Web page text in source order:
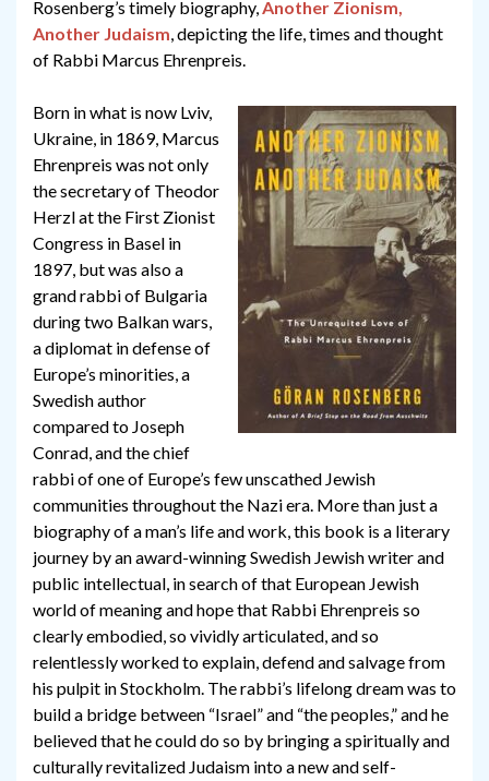
Rosenberg’s timely biography,Another Zionism,
Another Judaism, depicting the life, times and thought
of Rabbi Marcus Ehrenpreis.
Born in what is now Lviv,
Ukraine, in 1869, Marcus
Ehrenpreis was not only
the secretary of Theodor
Herzl at the First Zionist
Congress in Basel in
1897, but was also a
grand rabbi of Bulgaria
during two Balkan wars,
a diplomat in defense of
Europe’s minorities, a
Swedish author
compared to Joseph
Conrad, and the chief
rabbi of one of Europe’s few unscathed Jewish
communities throughout the Nazi era. More than just a
biography of a man’s life and work, this book is a literary
journey by an award-winning Swedish Jewish writer and
public intellectual, in search of that European Jewish
world of meaning and hope that Rabbi Ehrenpreis so
clearly embodied, so vividly articulated, and so
relentlessly worked to explain, defend and salvage from
his pulpit in Stockholm. The rabbi’s lifelong dream was to
build a bridge between “Israel” and “the peoples,” and he
believed that he could do so by bringing a spiritually and
culturally revitalized Judaism into a new and self-